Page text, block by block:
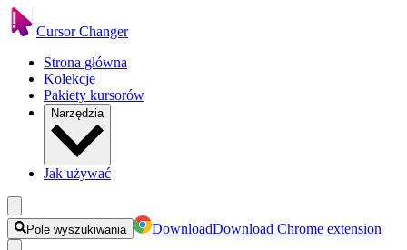
Cursor Changer
Strona główna
Kolekcje
Pakiety kursorów
Narzędzia
Jak używać
Pole wyszukiwania DownloadDownload Chrome extension